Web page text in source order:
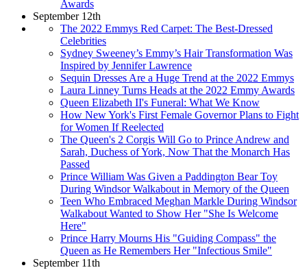
Awards
September 12th
The 2022 Emmys Red Carpet: The Best-Dressed
Celebrities
Sydney Sweeney’s Emmy’s Hair Transformation Was
Inspired by Jennifer Lawrence
Sequin Dresses Are a Huge Trend at the 2022 Emmys
Laura Linney Turns Heads at the 2022 Emmy Awards
Queen Elizabeth II's Funeral: What We Know
How New York's First Female Governor Plans to Fight
for Women If Reelected
The Queen's 2 Corgis Will Go to Prince Andrew and
Sarah, Duchess of York, Now That the Monarch Has
Passed
Prince William Was Given a Paddington Bear Toy
During Windsor Walkabout in Memory of the Queen
Teen Who Embraced Meghan Markle During Windsor
Walkabout Wanted to Show Her "She Is Welcome
Here"
Prince Harry Mourns His "Guiding Compass" the
Queen as He Remembers Her "Infectious Smile"
September 11th